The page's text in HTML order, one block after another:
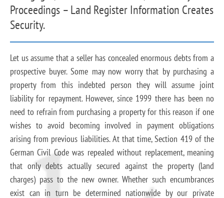
Proceedings – Land Register Information Creates
Security.
Let us assume that a seller has concealed enormous debts from a
prospective buyer. Some may now worry that by purchasing a
property from this indebted person they will assume joint
liability for repayment. However, since 1999 there has been no
need to refrain from purchasing a property for this reason if one
wishes to avoid becoming involved in payment obligations
arising from previous liabilities. At that time, Section 419 of the
German Civil Code was repealed without replacement, meaning
that only debts actually secured against the property (land
charges) pass to the new owner. Whether such encumbrances
exist can in turn be determined nationwide by our private